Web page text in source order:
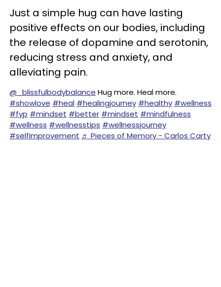
Just a simple hug can have lasting
positive effects on our bodies, including
the release of dopamine and serotonin,
reducing stress and anxiety, and
alleviating pain.
@_blissfulbodybalance Hug more. Heal more.
#showlove #heal #healingjourney #healthy #wellness
#fyp #mindset #better #mindset #mindfulness
#wellness #wellnesstips #wellnessjourney
#selfimprovement ♬ Pieces of Memory - Carlos Carty